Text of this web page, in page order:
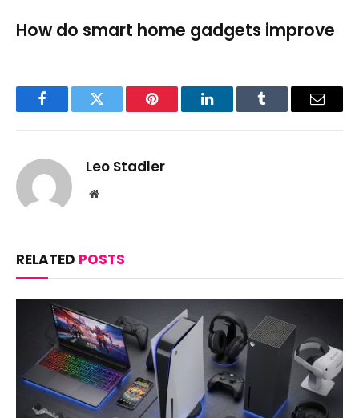
How do smart home gadgets improve
FacebookTwitter Pinterest LinkedInTumblr Email
Leo Stadler
Website
RELATED POSTS